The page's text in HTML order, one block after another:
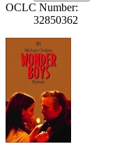
OCLC Number:
32850362